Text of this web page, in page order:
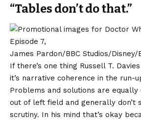
“Tables don’t do that.”
James Pardon/BBC Studios/Disney/
If there’s one thing Russell T.
it’s narrative coherence in the run-
Problems and solutions are equally
out of left field and generally don’t
scrutiny. In his mind that’s okay